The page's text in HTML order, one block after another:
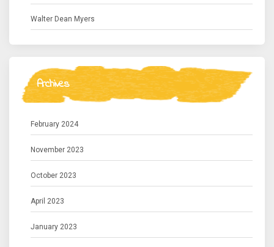
Walter Dean Myers
Archives
February 2024
November 2023
October 2023
April 2023
January 2023